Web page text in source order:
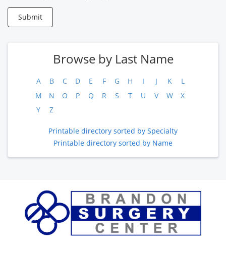
Submit
Browse by Last Name
A B C D E F G H I J K
L
M
N O P Q R S T U V W
X
Y
Z
Printable directory sorted by Specialty
Printable directory sorted by Name